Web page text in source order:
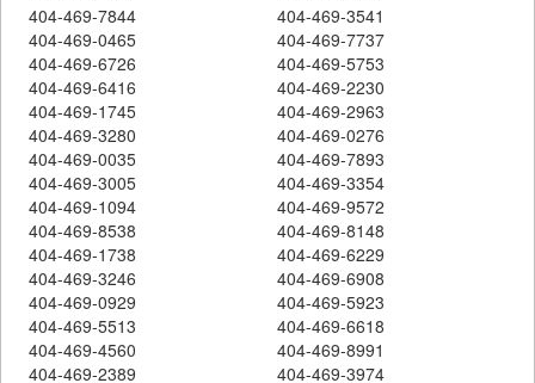
404-469-7844
404-469-3541
404-469-0465
404-469-7737
404-469-6726
404-469-5753
404-469-6416
404-469-2230
404-469-1745
404-469-2963
404-469-3280
404-469-0276
404-469-0035
404-469-7893
404-469-3005
404-469-3354
404-469-1094
404-469-9572
404-469-8538
404-469-8148
404-469-1738
404-469-6229
404-469-3246
404-469-6908
404-469-0929
404-469-5923
404-469-5513
404-469-6618
404-469-4560
404-469-8991
404-469-2389
404-469-3974